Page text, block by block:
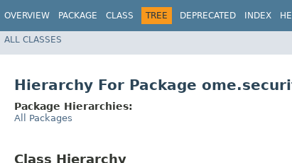
OVERVIEW PACKAGE CLASS TREE DEPRECATED INDEX
ALL CLASSES
Hierarchy For Package
Package Hierarchies:
All Packages
Class Hierarchy